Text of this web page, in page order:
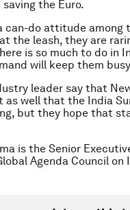
the Euro.
can-do attitude among
the leash, they are
is so much to do in
will keep them
leader say that
as well that the India
but they hope that
is the Senior
Agenda Council on